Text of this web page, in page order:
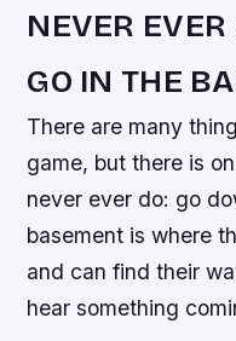
NEVER
GO IN THE
There are many
game, but there is
never ever do: go
basement is where
and can find their
hear something